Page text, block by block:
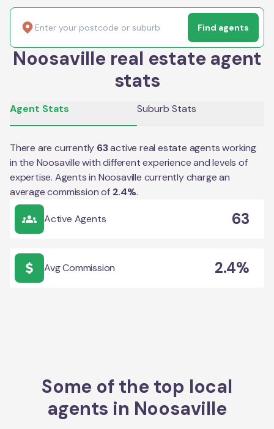
Find agents
Noosaville real estate agent
stats
Agent Stats Suburb Stats
There are currently 63active real estate agents working
in the Noosavillewith different experience and levels of
expertise. Agents in Noosaville currently charge an
average commission of 2.4%.
Active Agents 63
Avg Commission 2.4%
Some of the top local
agents in Noosaville